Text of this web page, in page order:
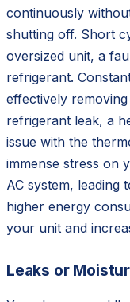
continuously
shutting off. Short
oversized unit, a
refrigerant.
effectively
refrigerant leak, a
issue with the
immense stress on
AC system, leading
higher energy
your unit and
Leaks or